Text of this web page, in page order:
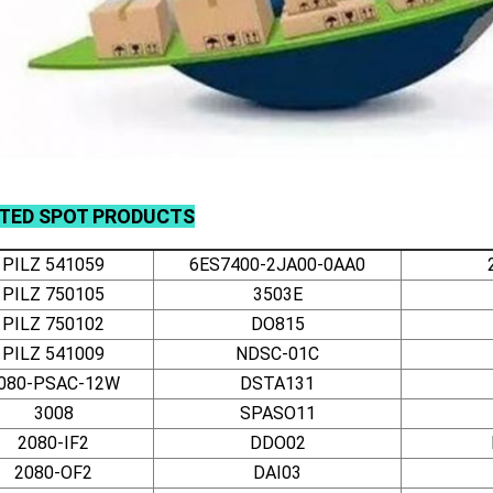
SPOT PRODUCTS
PILZ 541059 6ES7400-2JA00-0AA0
PILZ 750105
3503E
PILZ 750102
DO815
PILZ 541009
NDSC-01C
PSAC-12W
DSTA131
3008
SPASO11
2080-IF2
DDO02
2080-OF2
DAI03